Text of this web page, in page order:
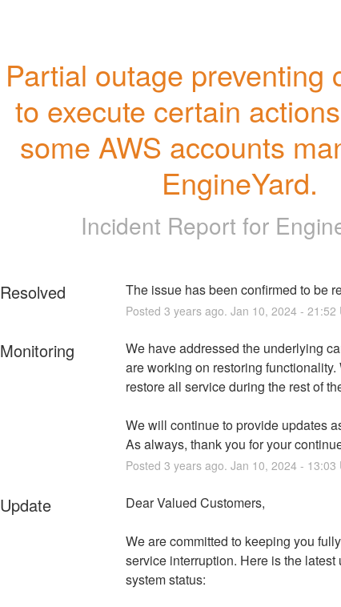
Partial outage preventing
to execute certain
some AWS accounts
EngineYard.
Incident Report for
Resolved The issue has been confirmed to be
Posted 3 years ago. Jan 10, 2024- 21:52
Monitoring
We have addressed the underlying
are working on restoring
restore all service during the rest of
We will continue to provide updates
As always, thank you for your
Posted 3 years ago. Jan 10, 2024- 13:03
Update Dear Valued Customers,
We are committed to keeping you
service interruption. Here is the
system status: